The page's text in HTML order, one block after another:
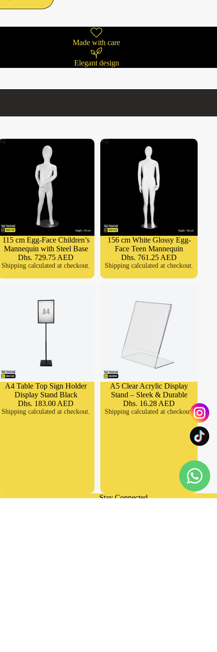
Made with care
Elegant design
115 cm Egg-Face Children’s
Mannequin with Steel Base
Dhs. 729.75 AED
Shipping calculated at checkout.
156 cm White Glossy Egg-
Face Teen Mannequin
Dhs. 761.25 AED
Shipping calculated at checkout.
A4 Table Top Sign Holder
Display Stand Black
Dhs. 183.00 AED
Shipping calculated at checkout.
A5 Clear Acrylic Display
Stand – Sleek & Durable
Dhs. 16.28 AED
Shipping calculated at checkout.
Stay Connected